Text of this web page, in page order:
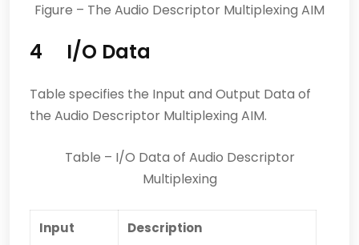
Figure – The Audio Descriptor Multiplexing AIM
4 I/O Data
Table specifies the Input and Output Data of
the Audio Descriptor Multiplexing AIM.
Table – I/O Data of Audio Descriptor
Multiplexing
Input Description